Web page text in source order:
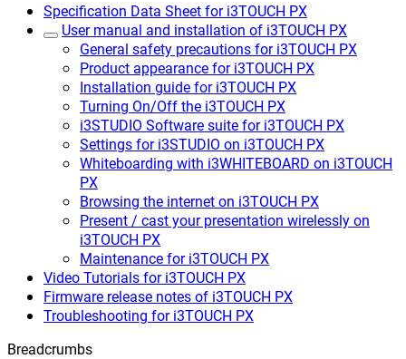
Specification Data Sheet for i3TOUCH PX
User manual and installation of i3TOUCH PX
General safety precautions for i3TOUCH PX
Product appearance for i3TOUCH PX
Installation guide for i3TOUCH PX
Turning On/Off the i3TOUCH PX
i3STUDIO Software suite for i3TOUCH PX
Settings for i3STUDIO on i3TOUCH PX
Whiteboarding with i3WHITEBOARD on i3TOUCH
PX
Browsing the internet on i3TOUCH PX
Present / cast your presentation wirelessly on
i3TOUCH PX
Maintenance for i3TOUCH PX
Video Tutorials for i3TOUCH PX
Firmware release notes of i3TOUCH PX
Troubleshooting for i3TOUCH PX
Breadcrumbs